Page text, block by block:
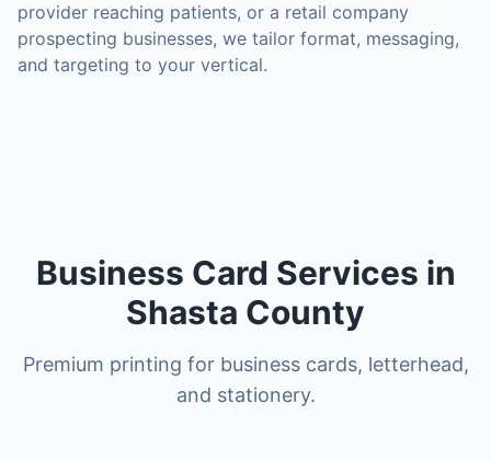
provider reaching patients, or a retail company
prospecting businesses, we tailor format, messaging,
and targeting to your vertical.
Business Card Services in
Shasta County
Premium printing for business cards, letterhead,
and stationery.